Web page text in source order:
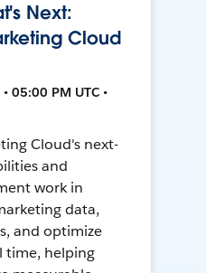
Next:
Cloud
05:00 PM UTC •
Cloud's next-
and
work in
data,
and optimize
time, helping